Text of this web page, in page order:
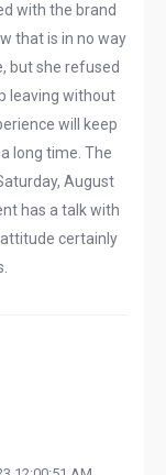
with the brand
that is in no way
but she refused
leaving without
will keep
long time. The
August
has a talk with
certainly